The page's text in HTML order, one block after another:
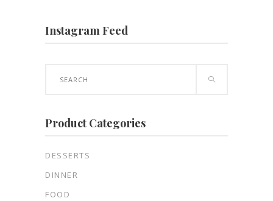
Instagram Feed
Product Categories
DESSERTS
DINNER
FOOD